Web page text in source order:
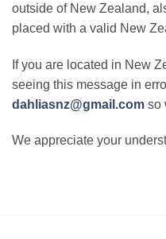
outside of New Zealand,
placed with a valid New
If you are located in New
seeing this message in
dahliasnz@gmail.com so
We appreciate your